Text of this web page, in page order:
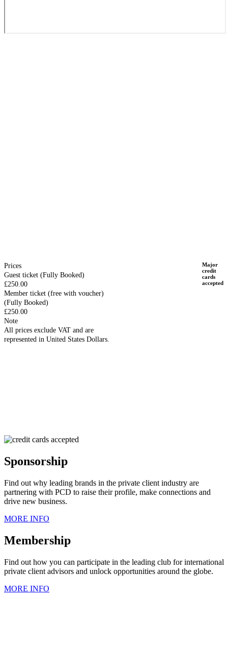
Prices
Guest ticket (Fully Booked)
£250.00
Member ticket (free with voucher)
(Fully Booked)
£250.00
Note
All prices exclude VAT and are
represented in United States Dollars.
Major
credit
cards
accepted
Sponsorship
Find out why leading brands in the private client industry are
partnering with PCD to raise their profile, make connections and
drive new business.
MORE INFO
Membership
Find out how you can participate in the leading club for international
private client advisors and unlock opportunities around the globe.
MORE INFO